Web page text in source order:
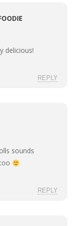
delicious!
REPLY
sounds
REPLY